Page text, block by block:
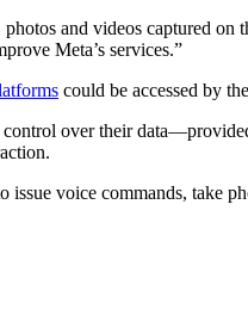
and videos captured
Meta’s services.”
could be accessed by
over their
voice commands, take